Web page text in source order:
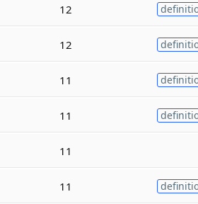
12
12
11
11
11
11